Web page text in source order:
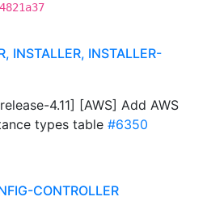
INSTALLER, INSTALLER-
4.11] [AWS] Add AWS
types table #6350
CONTROLLER